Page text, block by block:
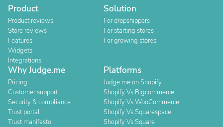
Product
Product reviews
Store reviews
Features
Widgets
Integrations
Solution
For dropshippers
For starting stores
For growing stores
Why Judge.me
Pricing
Customer support
Security & compliance
Trust portal
Trust manifesto
Platforms
Judge.me on Shopify
Shopify Vs Bigcommerce
Shopify Vs WooCommerce
Shopify Vs Squarespace
Shopify Vs Square